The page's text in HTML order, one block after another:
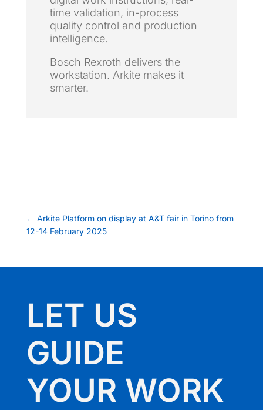
time validation, in-process
quality control and production
intelligence.
Bosch Rexroth delivers the
workstation. Arkite makes it
smarter.
← Arkite Platform on display at A&T fair in Torino from
12-14 February 2025
LET US
GUIDE
YOUR WORK